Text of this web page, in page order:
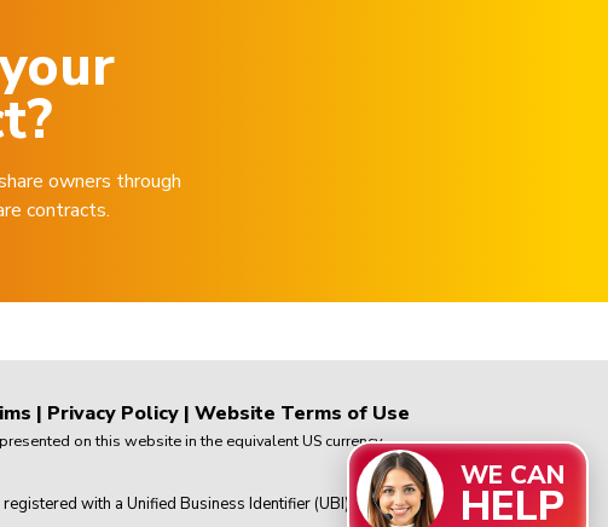
owners through
contracts.
| Privacy Policy| Website Terms of Use
on this website in the equivalent US currency.
with a Unified Business Identifier (UBI) in
WE CAN
HELP